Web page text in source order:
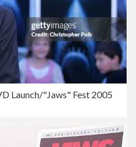
Launch/"Jaws" Fest 2005